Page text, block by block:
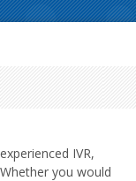
IVR,
you would